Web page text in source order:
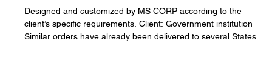
Designed and customized by MS CORP according to the
client’s specific requirements. Client: Government institution
Similar orders have already been delivered to several States.*